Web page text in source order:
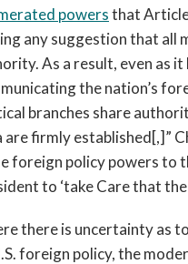
powersthat
any suggestion that all
As a result, even as
the nation’s
branches share
are firmly established[,]”
foreign policy powers to
to ‘take Care that
there is uncertainty as
foreign policy, the